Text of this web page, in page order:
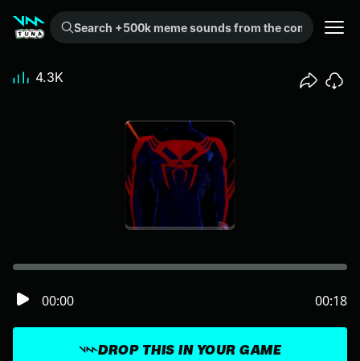
Search +500k meme sounds from the community...
DROP THIS IN YOUR GAME
00:00 00:18
4.3K